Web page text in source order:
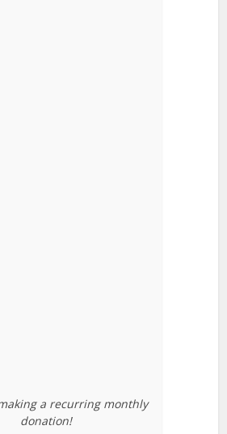
a recurring monthly
donation!